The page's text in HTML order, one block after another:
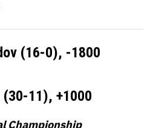
(16-0), -1800
(30-11), +1000
Championship